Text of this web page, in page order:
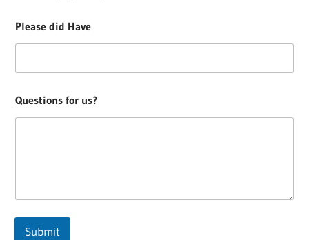
Please did Have
Questions for us?
Submit